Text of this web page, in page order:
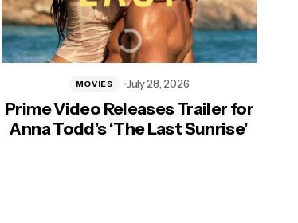
Prime Video Releases Trailer for
Anna Todd’s ‘The Last Sunrise’
MOVIES July 28, 2026